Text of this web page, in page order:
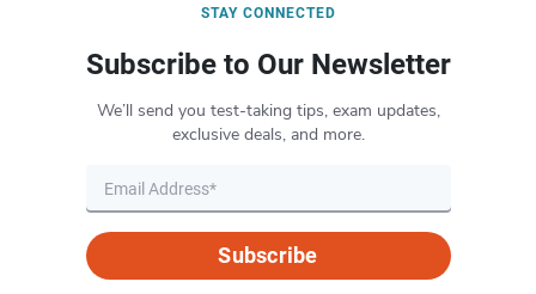
STAY CONNECTED
Subscribe to Our Newsletter
We’ll send you test-taking tips, exam updates,
exclusive deals, and more.
Subscribe